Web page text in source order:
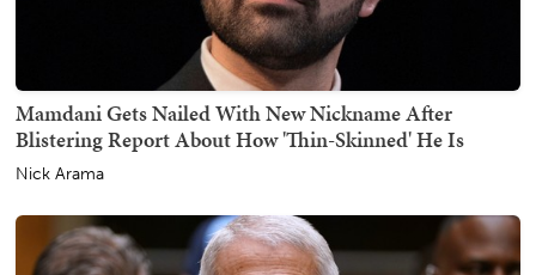
Mamdani Gets Nailed With New Nickname After
Blistering Report About How 'Thin-Skinned' He Is
Nick Arama